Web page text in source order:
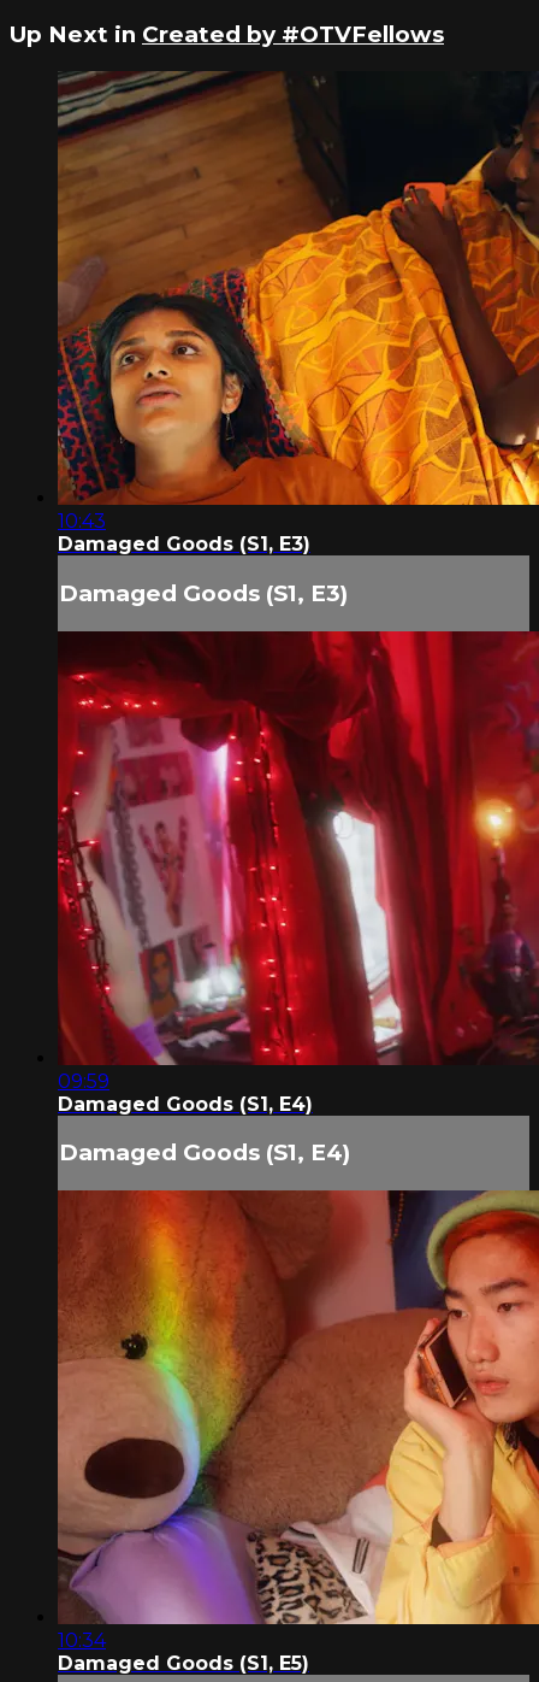
Up Next in Created by #OTVFellows
10:43
Damaged Goods (S1, E3)
Damaged Goods (S1, E3)
09:59
Damaged Goods (S1, E4)
Damaged Goods (S1, E4)
10:34
Damaged Goods (S1, E5)